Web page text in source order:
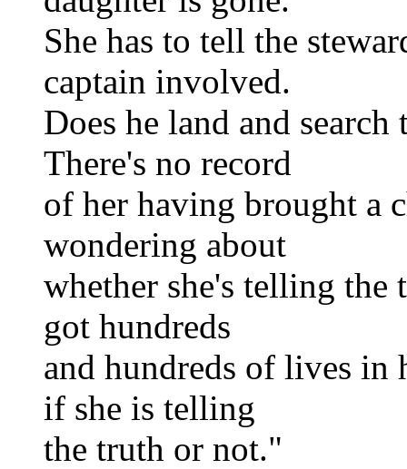
She has to tell the
captain involved.
Does he land and
There's no record
of her having brought a
wondering about
whether she's telling the
got hundreds
and hundreds of lives in
if she is telling
the truth or not."